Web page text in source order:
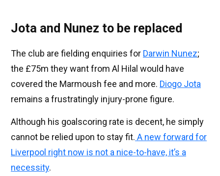
Jota and Nunez to be replaced
The club are fielding enquiries for Darwin Nunez;
the £75m they want from Al Hilal would have
covered the Marmoush fee and more. Diogo Jota
remains a frustratingly injury-prone figure.
Although his goalscoring rate is decent, he simply
cannot be relied upon to stay fit. A new forward for
Liverpool right now is not a nice-to-have, it’s a
necessity.